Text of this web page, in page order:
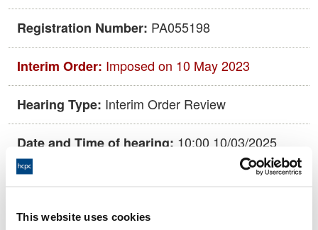
This website uses cookies
Registration Number: PA055198
Interim Order: Imposed on 10 May 2023
Hearing Type: Interim Order Review
Date and Time of hearing: 10:00 10/03/2025
End:
the papers